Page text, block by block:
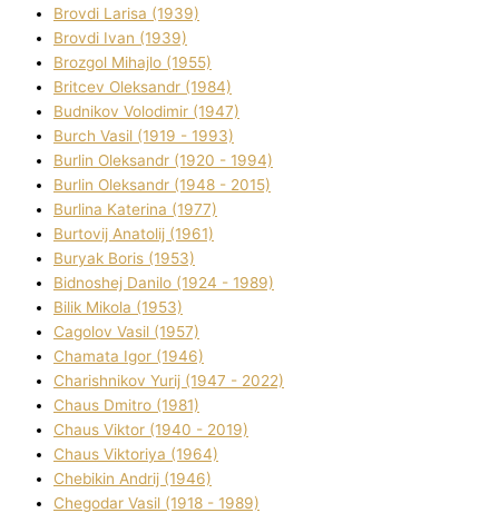
Brovdі Larisa (1939)
Brovdі Іvan (1939)
Brozgol Mihajlo (1955)
Brіtcev Oleksandr (1984)
Budnіkov Volodimir (1947)
Burch Vasil (1919 - 1993)
Burlіn Oleksandr (1920 - 1994)
Burlіn Oleksandr (1948 - 2015)
Burlіna Katerina (1977)
Burtovij Anatolіj (1961)
Buryak Boris (1953)
Bіdnoshej Danilo (1924 - 1989)
Bіlik Mikola (1953)
Cagolov Vasil (1957)
Chamata Іgor (1946)
Charishnikov Yurіj (1947 - 2022)
Chaus Dmitro (1981)
Chaus Vіktor (1940 - 2019)
Chaus Vіktorіya (1964)
Chebikіn Andrіj (1946)
Chegodar Vasil (1918 - 1989)